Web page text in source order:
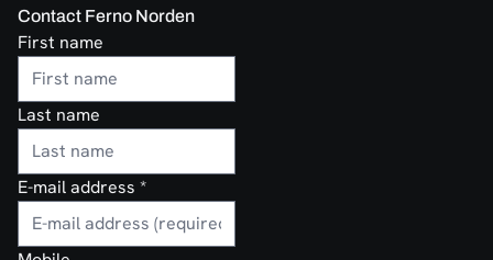
Contact Ferno Norden
First name
Last name
E-mail address *